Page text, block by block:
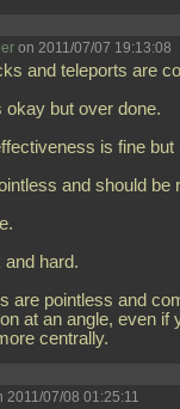
on 2011/07/07 19:13:08
and teleports are
okay but over done.
is fine
and should be
and hard.
are pointless and
at an angle, even if
centrally.
2011/07/08 01:25:11